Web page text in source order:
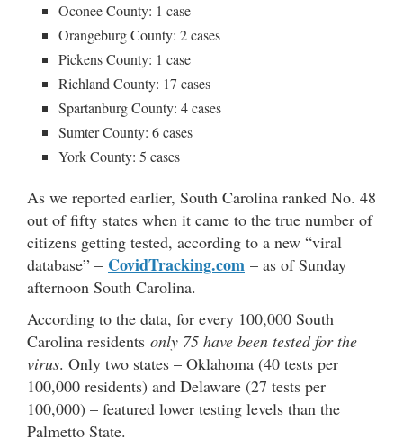
Oconee County: 1 case
Orangeburg County: 2 cases
Pickens County: 1 case
Richland County: 17 cases
Spartanburg County: 4 cases
Sumter County: 6 cases
York County: 5 cases
As we reported earlier, South Carolina ranked No. 48
out of fifty states when it came to the true number of
citizens getting tested, according to a new “viral
database” – CovidTracking.com – as of Sunday
afternoon South Carolina.
According to the data, for every 100,000 South
Carolina residents only 75 have been tested for the
virus. Only two states – Oklahoma (40 tests per
100,000 residents) and Delaware (27 tests per
100,000) – featured lower testing levels than the
Palmetto State.